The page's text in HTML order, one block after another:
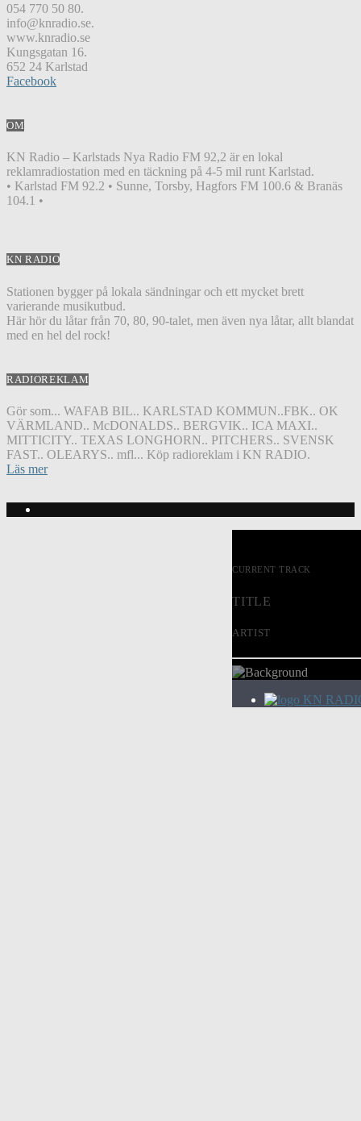
054 770 50 80.
info@knradio.se.
www.knradio.se
Kungsgatan 16.
652 24 Karlstad
Facebook
OM
KN Radio – Karlstads Nya Radio FM 92,2 är en lokal
reklamradiostation med en täckning på 4-5 mil runt Karlstad.
• Karlstad FM 92.2 • Sunne, Torsby, Hagfors FM 100.6 & Branäs
104.1 •
KN RADIO
Stationen bygger på lokala sändningar och ett mycket brett
varierande musikutbud.
Här hör du låtar från 70, 80, 90-talet, men även nya låtar, allt blandat
med en hel del rock!
RADIOREKLAM
Gör som... WAFAB BIL.. KARLSTAD KOMMUN..FBK.. OK
VÄRMLAND.. McDONALDS.. BERGVIK.. ICA MAXI..
MITTICITY.. TEXAS LONGHORN.. PITCHERS.. SVENSK
FAST.. OLEARYS.. mfl... Köp radioreklam i KN RADIO.
Läs mer
CURRENT TRACK
TITLE
ARTIST
KN